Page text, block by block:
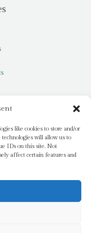
like cookies to store and/or
technologies will allow us to
IDs on this site. Not
affect certain features and